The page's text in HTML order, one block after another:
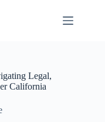
Legal,
California